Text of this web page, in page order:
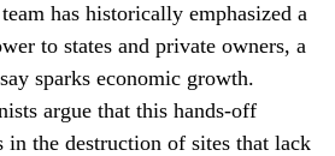
has historically emphasized a
to states and private owners, a
sparks economic growth.
argue that this hands-off
in the destruction of sites that lack